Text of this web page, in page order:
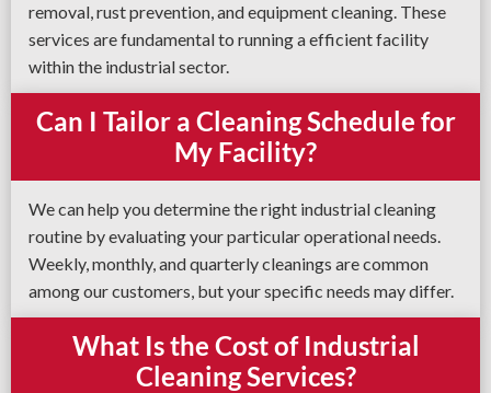
removal, rust prevention, and equipment cleaning. These
services are fundamental to running a efficient facility
within the industrial sector.
Can I Tailor a Cleaning Schedule for
My Facility?
We can help you determine the right industrial cleaning
routine by evaluating your particular operational needs.
Weekly, monthly, and quarterly cleanings are common
among our customers, but your specific needs may differ.
What Is the Cost of Industrial
Cleaning Services?